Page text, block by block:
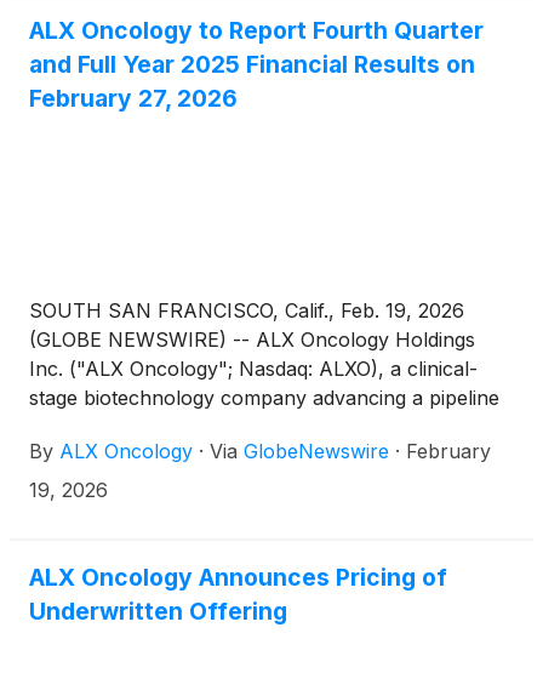
Summit.
ALX Oncology to Report Fourth Quarter
and Full Year 2025 Financial Results on
February 27, 2026
SOUTH SAN FRANCISCO, Calif., Feb. 19, 2026
(GLOBE NEWSWIRE) -- ALX Oncology Holdings
Inc. ("ALX Oncology"; Nasdaq: ALXO), a clinical-
stage biotechnology company advancing a pipeline
extend patients’ lives, today announced plans to
report its fourth quarter and full year 2025 financial
host a teleconference in conjunction with its
financial results press release.
By ALX Oncology · Via GlobeNewswire · February
19, 2026
ALX Oncology Announces Pricing of
Underwritten Offering